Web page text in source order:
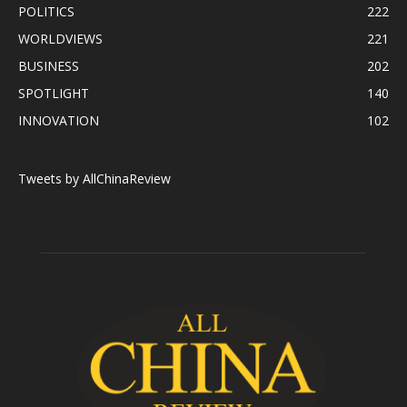
POLITICS
222
WORLDVIEWS
221
BUSINESS
202
SPOTLIGHT
140
INNOVATION
102
Tweets by AllChinaReview